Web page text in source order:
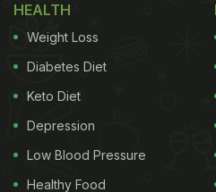
HEALTH
Weight Loss
Diabetes Diet
Keto Diet
Depression
Low Blood Pressure
Healthy Food